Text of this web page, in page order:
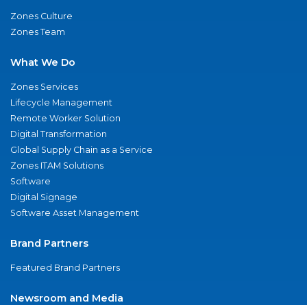
Zones Culture
Zones Team
What We Do
Zones Services
Lifecycle Management
Remote Worker Solution
Digital Transformation
Global Supply Chain as a Service
Zones ITAM Solutions
Software
Digital Signage
Software Asset Management
Brand Partners
Featured Brand Partners
Newsroom and Media